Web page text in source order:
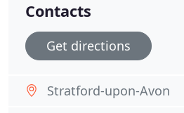
Contacts
Get directions
Stratford-upon-Avon